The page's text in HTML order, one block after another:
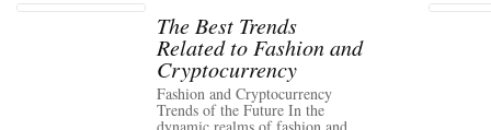
The Best Trends
Related to Fashion and
Cryptocurrency
Fashion and Cryptocurrency
Trends of the Future In the